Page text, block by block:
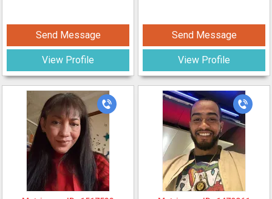
Send Message
View Profile
Send Message
View Profile